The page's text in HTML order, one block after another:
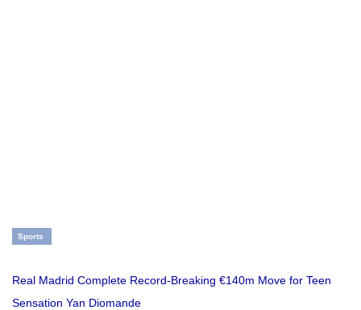
Sports
Real Madrid Complete Record-Breaking €140m Move for Teen
Sensation Yan Diomande